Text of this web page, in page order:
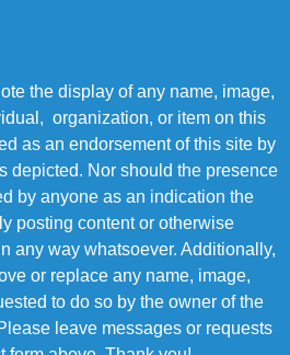
the display of any name, image,
organization, or item on this
as an endorsement of this site by
depicted. Nor should the presence
by anyone as an indication the
posting content or otherwise
any way whatsoever. Additionally,
or replace any name, image,
to do so by the owner of the
leave messages or requests